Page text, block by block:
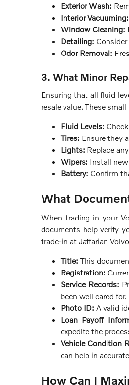
Exterior Wash:
Interior Vacuuming:
Window Cleaning:
Detailing:
Odor Removal:
3. What Minor
Ensuring that all fluid
resale value. These
Fluid Levels:
Tires: Ensure they
Lights: Replace
Wipers: Install
Battery: Confirm
What
When trading in your
documents help verify
trade-in at Jaffarian
Title: This
Registration:
Service Records:
been well cared for.
Photo ID: A valid
Loan Payoff
expedite the
Vehicle Condition
can help in
How Can I